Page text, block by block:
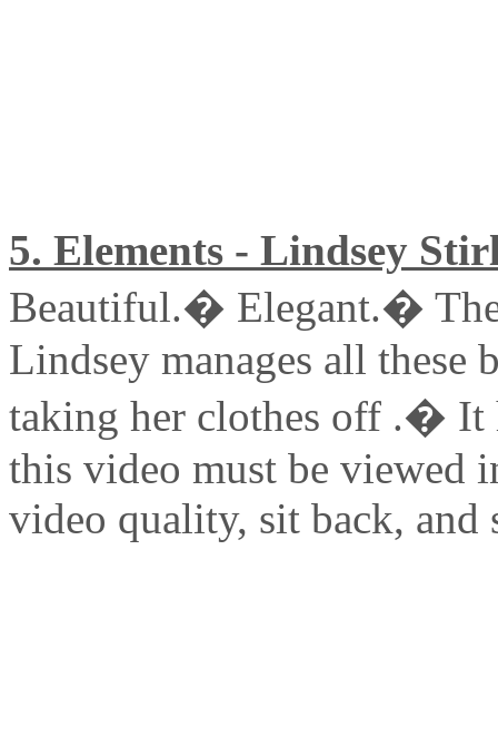
5. Elements - Lindsey
Beautiful.� Elegant.�
Lindsey manages all
taking her clothes off .� It
this video must be viewed
video quality, sit back, and